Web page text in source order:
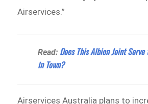
Airservices.”
Read: Does This Albion Joint
in Town?
Airservices Australia plans to